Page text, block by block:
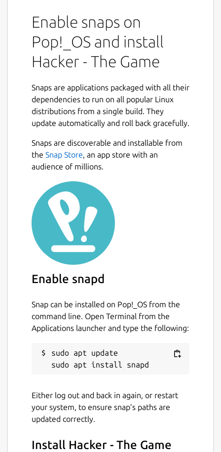
Enable snaps on
Pop!_OS and install
Hacker - The Game
Snaps are applications packaged with all their
dependencies to run on all popular Linux
distributions from a single build. They
update automatically and roll back gracefully.
Snaps are discoverable and installable from
the Snap Store, an app store with an
audience of millions.
Enable snapd
Snap can be installed on Pop!_OS from the
command line. Open Terminal from the
Applications launcher and type the following:
sudo apt update
Either log out and back in again, or restart
your system, to ensure snap’s paths are
updated correctly.
Install Hacker - The Game